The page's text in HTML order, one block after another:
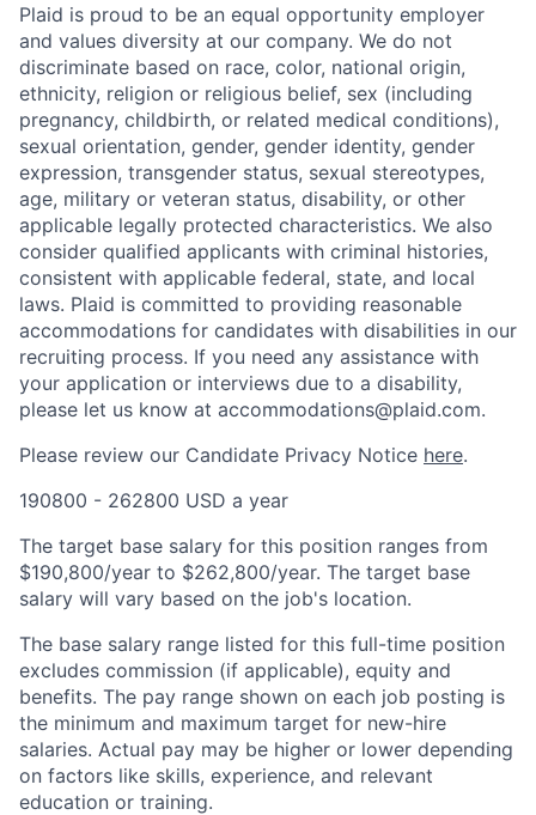
Plaid is proud to be an equal opportunity employer
and values diversity at our company. We do not
discriminate based on race, color, national origin,
ethnicity, religion or religious belief, sex (including
pregnancy, childbirth, or related medical conditions),
sexual orientation, gender, gender identity, gender
expression, transgender status, sexual stereotypes,
age, military or veteran status, disability, or other
applicable legally protected characteristics. We also
consider qualified applicants with criminal histories,
consistent with applicable federal, state, and local
laws. Plaid is committed to providing reasonable
accommodations for candidates with disabilities in our
recruiting process. If you need any assistance with
your application or interviews due to a disability,
please let us know at accommodations@plaid.com.
Please review our Candidate Privacy Notice here.
190800 - 262800 USD a year
The target base salary for this position ranges from
$190,800/year to $262,800/year. The target base
salary will vary based on the job's location.
The base salary range listed for this full-time position
excludes commission (if applicable), equity and
benefits. The pay range shown on each job posting is
the minimum and maximum target for new-hire
salaries. Actual pay may be higher or lower depending
on factors like skills, experience, and relevant
education or training.